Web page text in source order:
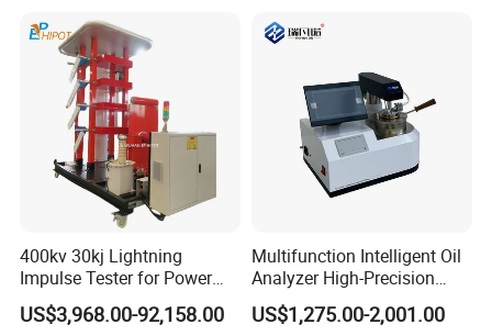
400kv 30kj Lightning
Impulse Tester for Power
Transformers
US$3,968.00-92,158.00
Multifunction Intelligent Oil
Analyzer High-Precision
Electric Digital Closed Cup
Flash Point Tester
US$1,275.00-2,001.00